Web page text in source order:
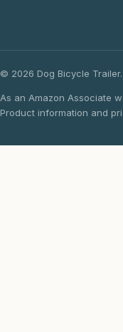
© 2026 Dog Bicycle
As an Amazon Associate
Product information and